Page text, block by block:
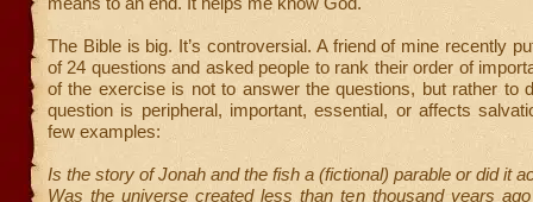
The Bible is big. It’s controversial. A friend of mine recently
of 24 questions and asked people to rank their order of
of the exercise is not to answer the questions, but rather to
question is peripheral, important, essential, or affects
few examples:
Is the story of Jonah and the fish a (fictional) parable or did it
Was the universe created less than ten thousand years